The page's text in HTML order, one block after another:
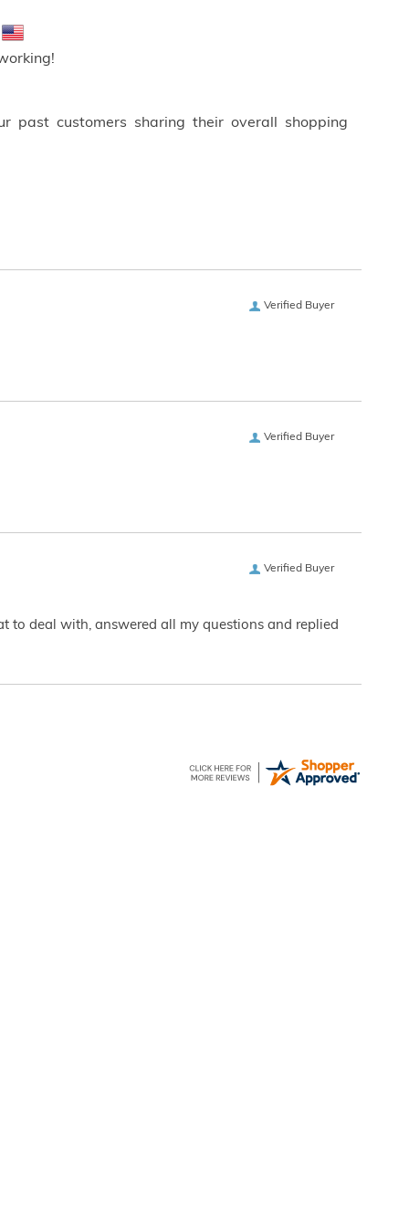
past customers sharing their overall shopping
Verified Buyer
Verified Buyer
Verified Buyer
to deal with, answered all my questions and replied